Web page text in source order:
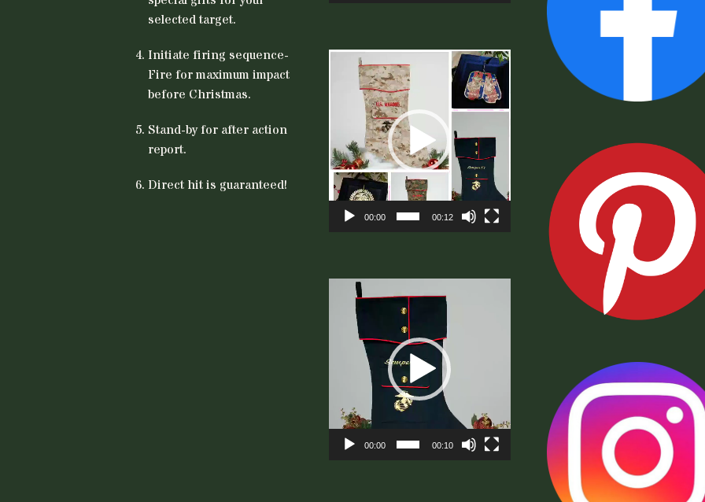
selected target.
Initiate firing sequence-
Fire for maximum impact
before Christmas.
Stand-by for after action
report.
Direct hit is guaranteed!
Video
Player
00:00 00:12
Video
00:00 00:10